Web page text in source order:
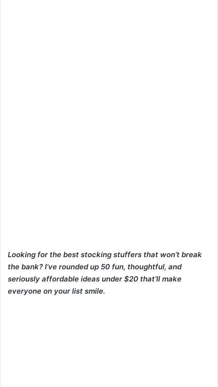
Looking for the best stocking stuffers that won’t break
the bank? I’ve rounded up 50 fun, thoughtful, and
seriously affordable ideas under $20 that’ll make
everyone on your list smile.